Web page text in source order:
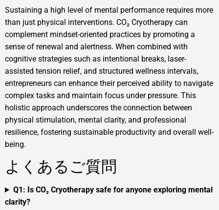
Sustaining a high level of mental performance requires more
than just physical interventions. CO₂ Cryotherapy can
complement mindset-oriented practices by promoting a
sense of renewal and alertness. When combined with
cognitive strategies such as intentional breaks, laser-
assisted tension relief, and structured wellness intervals,
entrepreneurs can enhance their perceived ability to navigate
complex tasks and maintain focus under pressure. This
holistic approach underscores the connection between
physical stimulation, mental clarity, and professional
resilience, fostering sustainable productivity and overall well-
being.
よくあるご質問
Q1: Is CO₂ Cryotherapy safe for anyone exploring mental
clarity?